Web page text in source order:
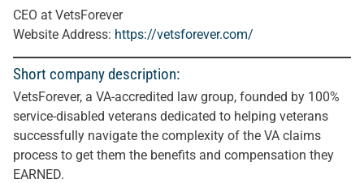
CEO at VetsForever
Website Address: https://vetsforever.com/
Short company description:
VetsForever, a VA-accredited law group, founded by 100%
service-disabled veterans dedicated to helping veterans
successfully navigate the complexity of the VA claims
process to get them the benefits and compensation they
EARNED.